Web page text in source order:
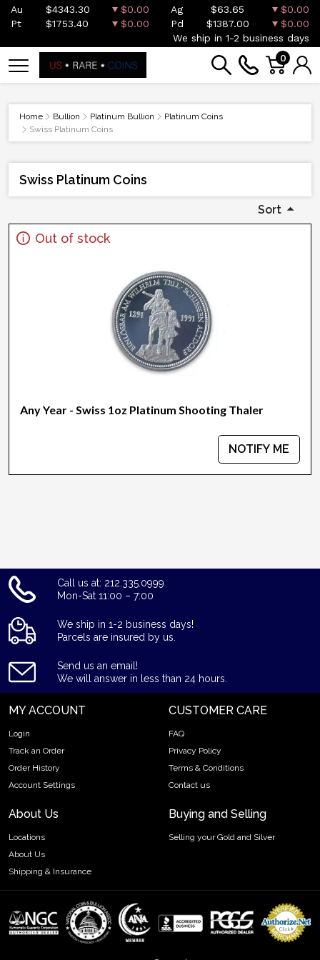
Au $4343.30 $0.00 Ag $63.65
$0.00
Pt
$1753.40 $0.00 Pd $1387.00
$0.00
We ship in 1-2 business days
0
Home Bullion Platinum Bullion
Platinum Coins
Swiss Platinum Coins
Swiss Platinum Coins
Sort
Out of stock
Any Year - Swiss 1oz Platinum Shooting Thaler
NOTIFY ME
Call us at: 212.335.0999
Mon-Sat 11:00 – 7:00
We ship in 1-2 business days!
Parcels are insured by us.
Send us an email!
We will answer in less than 24 hours.
MY ACCOUNT
Login
Track an Order
Order History
Account Settings
CUSTOMER CARE
FAQ
Privacy Policy
Terms & Conditions
Contact us
About Us
Locations
About Us
Shipping & Insurance
Buying and Selling
Selling your Gold and Silver